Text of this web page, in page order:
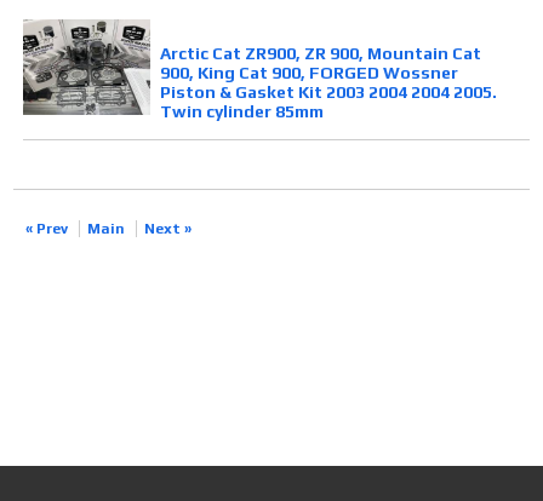
Arctic Cat ZR900, ZR 900, Mountain Cat
900, King Cat 900, FORGED Wossner
Piston & Gasket Kit 2003 2004 2004 2005.
Twin cylinder 85mm
« Prev Main Next »